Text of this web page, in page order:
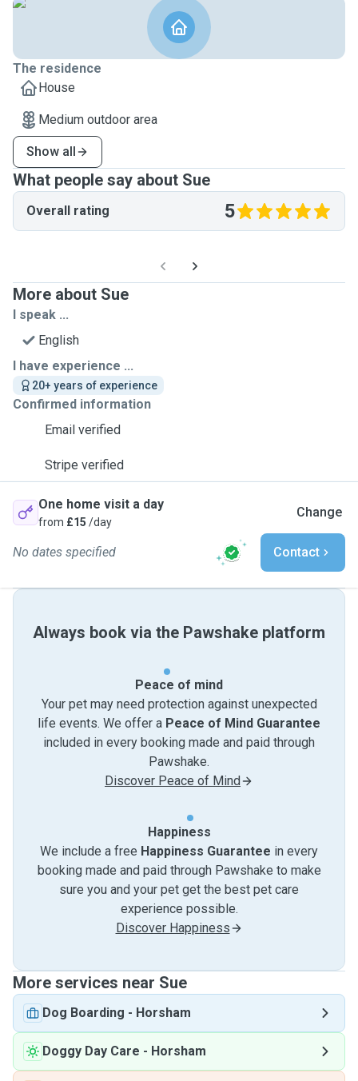
The residence
House
Medium outdoor area
Show all
What people say about Sue
Overall rating 5
More about Sue
I speak ...
English
I have experience ...
20+ years of experience
Confirmed information
Email verified
Stripe verified
One home visit a day
from £15 /day
Change
No dates specified Contact
Always book via the Pawshake platform
Peace of mind
Your pet may need protection against unexpected
life events. We offer a Peace of Mind Guarantee
included in every booking made and paid through
Pawshake.
Discover Peace of Mind
Happiness
We include a free Happiness Guarantee in every
booking made and paid through Pawshake to make
sure you and your pet get the best pet care
experience possible.
Discover Happiness
More services near Sue
Dog Boarding - Horsham
Doggy Day Care - Horsham